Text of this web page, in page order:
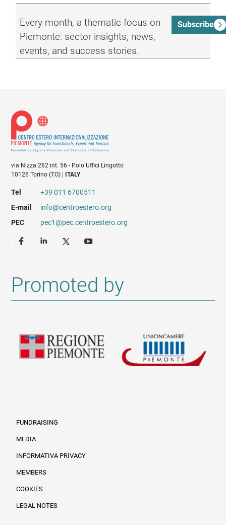
Every month, a thematic focus on
Piemonte: sector insights, news,
events, and success stories.
Subscribe
via Nizza 262 int. 56 - Polo Uffici Lingotto
10126 Torino (TO) |
ITALY
Tel
+39 011 6700511
E-mail
info@centroestero.org
PEC
pec1@pec.centroestero.org
Promoted by
Informazioni legali e
FUNDRAISING
MEDIA
INFORMATIVA PRIVACY
MEMBERS
COOKIES
LEGAL NOTES